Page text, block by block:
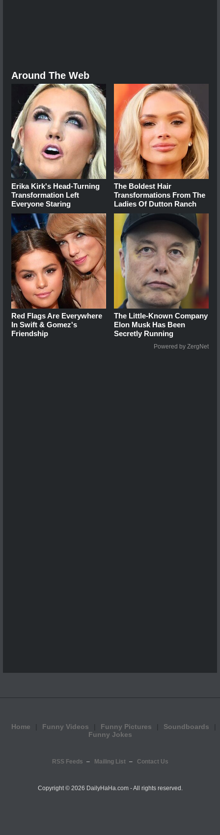
Around The Web
Erika Kirk's Head-Turning
Transformation Left
Everyone Staring
The Boldest Hair
Transformations From The
Ladies Of Dutton Ranch
Red Flags Are Everywhere
In Swift & Gomez's
Friendship
The Little-Known Company
Elon Musk Has Been
Secretly Running
Powered by ZergNet
Home Funny Videos Funny Pictures
Soundboards
Funny Jokes
RSS Feeds Mailing List Contact Us
Copyright © 2026 DailyHaHa.com - All rights reserved.